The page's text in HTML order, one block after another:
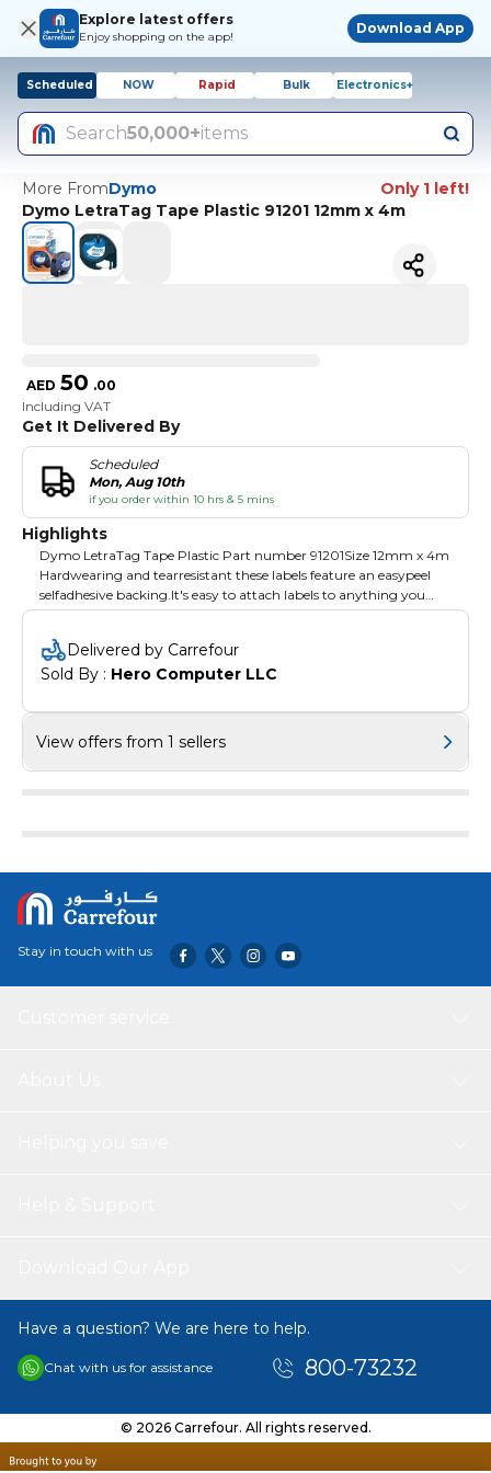
Explore latest offers
Enjoy shopping on the app!
Download App
Scheduled NOW Rapid Bulk Electronics+
Search50,000+items
More FromDymo
Only 1 left!
Dymo LetraTag Tape Plastic 91201 12mm x 4m
AED 50 .00
Including VAT
Get It Delivered By
Scheduled
Mon, Aug 10th
if you order within 10 hrs & 5 mins
Highlights
Dymo LetraTag Tape Plastic Part number 91201Size 12mm x 4m
Hardwearing and tearresistant these labels feature an easypeel
selfadhesive backing.It's easy to attach labels to anything you
need to personalize including stationery files folders and
equipment.This plastic labelingtape comes prerolled in a handy
cassette that slots right into your LetraTag label maker for quick
installation and replacement when empty.
Delivered by Carrefour
Sold By : Hero Computer LLC
View offers from 1 sellers
Stay in touch with us
Have a question? We are here to help.
Chat with us for assistance 800-73232
© 2026 Carrefour. All rights reserved.